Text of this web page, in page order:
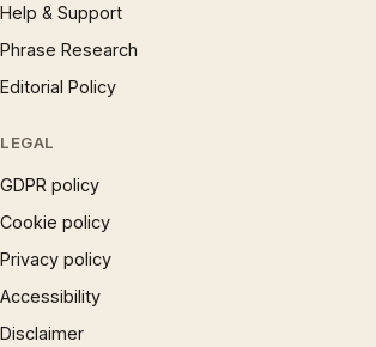
Help & Support
Phrase Research
Editorial Policy
LEGAL
GDPR policy
Cookie policy
Privacy policy
Accessibility
Disclaimer